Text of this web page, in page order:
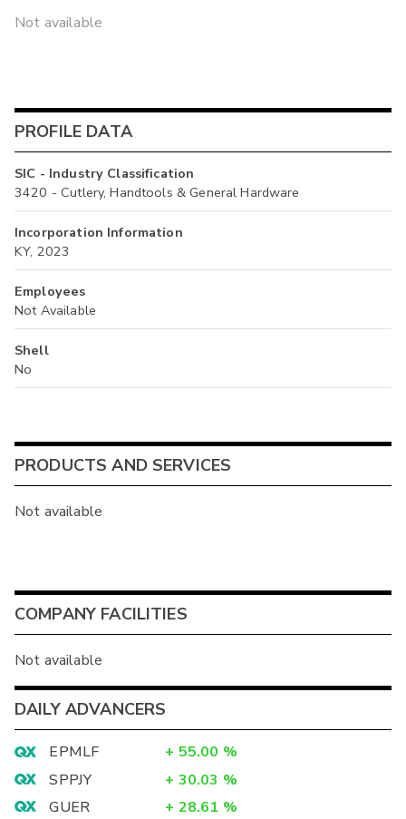
Not available
PROFILE DATA
SIC - Industry Classification
3420 - Cutlery, Handtools & General Hardware
Incorporation Information
KY, 2023
Employees
Not Available
Shell
No
PRODUCTS AND SERVICES
Not available
COMPANY FACILITIES
Not available
DAILY ADVANCERS
EPMLF + 55.00 %
SPPJY
+ 30.03 %
GUER
+ 28.61 %